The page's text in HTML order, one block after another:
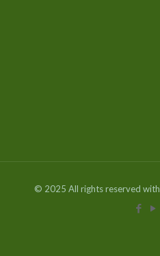
© 2025 All rights reserved